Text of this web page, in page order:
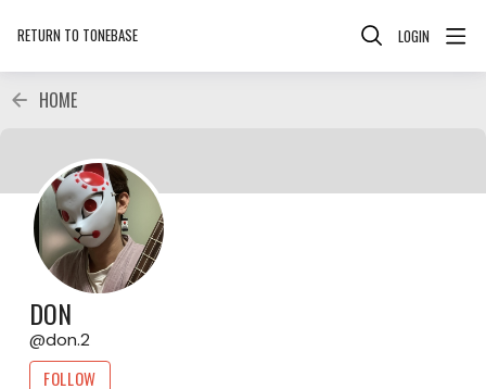
RETURN TO TONEBASE LOGIN
HOME
DON
don.2
FOLLOW